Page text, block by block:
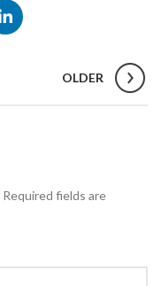
OLDER
Required fields are